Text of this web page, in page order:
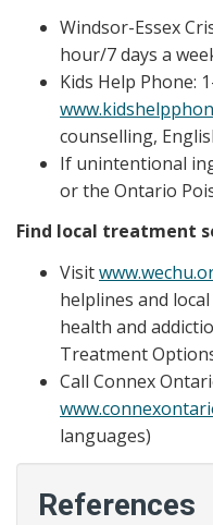
Windsor-Essex
hour/7 days a
Kids Help Phone:
counselling,
If unintentional
or the Ontario
Find local treatment
Visit
helplines and
health and
Treatment
Call Connex
languages)
References